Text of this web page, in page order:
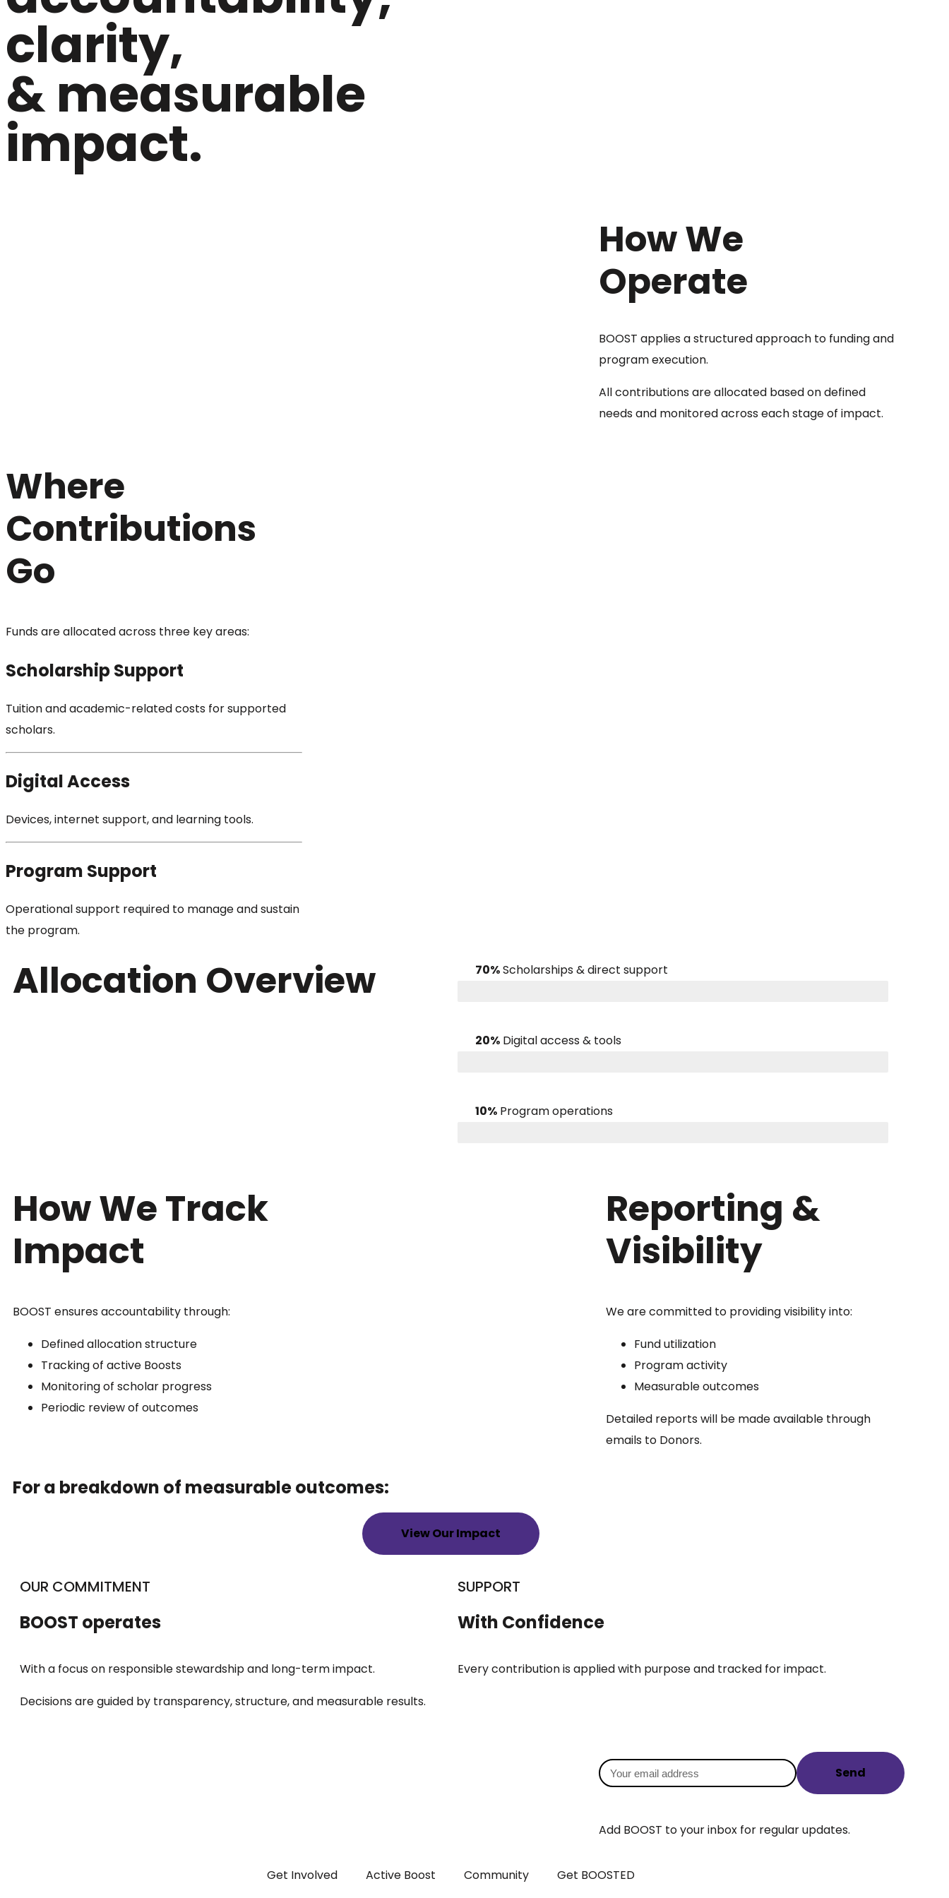
clarity,
& measurable
impact.
How We
Operate
BOOST applies a structured approach to funding and
program execution.
All contributions are allocated based on defined
needs and monitored across each stage of impact.
Where
Contributions
Go
Funds are allocated across three key areas:
Scholarship Support
Tuition and academic-related costs for supported
scholars.
Digital Access
Devices, internet support, and learning tools.
Program Support
Operational support required to manage and sustain
the program.
Allocation Overview 70%Scholarships & direct support
20% Digital access & tools
10% Program operations
How We Track
Impact
BOOST ensures accountability through:
Defined allocation structure
Tracking of active Boosts
Monitoring of scholar progress
Periodic review of outcomes
Reporting &
Visibility
We are committed to providing visibility into:
Fund utilization
Program activity
Measurable outcomes
Detailed reports will be made available through
emails to Donors.
For a breakdown of measurable outcomes:
View Our Impact
OUR COMMITMENT
BOOST operates
With a focus on responsible stewardship and long-term impact.
Decisions are guided by transparency, structure, and measurable results.
SUPPORT
With Confidence
Every contribution is applied with purpose and tracked for impact.
Send
Add BOOST to your inbox for regular updates.
Get Involved Active Boost Community Get BOOSTED